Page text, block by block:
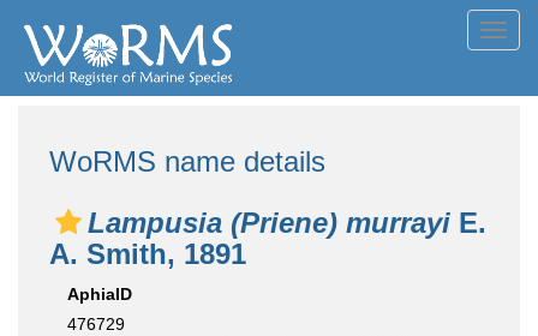
WoRMS name details
Lampusia (Priene) murrayi E.
A. Smith, 1891
AphiaID
476729